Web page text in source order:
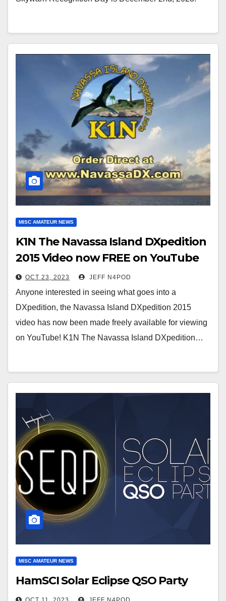
MISC AMATEUR NEWS
K1N The Navassa Island DXpedition
2015 Video now FREE on YouTube
OCT 23, 2023 JEFF N4POD
Anyone interested in seeing what goes into a
DXpedition, the Navassa Island DXpedition 2015
video has now been made freely available for viewing
on YouTube! K1N The Navassa Island DXpedition…
MISC AMATEUR NEWS
HamSCI Solar Eclipse QSO Party